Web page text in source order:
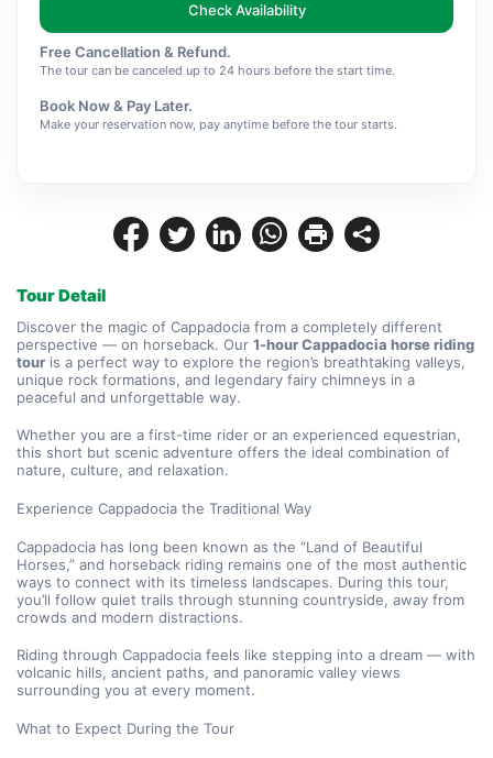
Tour Detail
Discover the magic of Cappadocia from a completely different
perspective — on horseback. Our 1-hour Cappadocia horse riding
tour is a perfect way to explore the region’s breathtaking valleys,
unique rock formations, and legendary fairy chimneys in a
peaceful and unforgettable way.
Whether you are a first-time rider or an experienced equestrian,
this short but scenic adventure offers the ideal combination of
nature, culture, and relaxation.
Experience Cappadocia the Traditional Way
Cappadocia has long been known as the “Land of Beautiful
Horses,” and horseback riding remains one of the most authentic
ways to connect with its timeless landscapes. During this tour,
you’ll follow quiet trails through stunning countryside, away from
crowds and modern distractions.
Riding through Cappadocia feels like stepping into a dream — with
volcanic hills, ancient paths, and panoramic valley views
surrounding you at every moment.
What to Expect During the Tour
Check Availability
Free Cancellation & Refund.
The tour can be canceled up to 24 hours before the start time.
Book Now & Pay Later.
Make your reservation now, pay anytime before the tour starts.